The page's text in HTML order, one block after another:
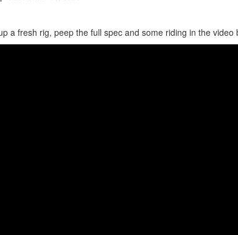
a fresh rig, peep the full spec and some riding in the